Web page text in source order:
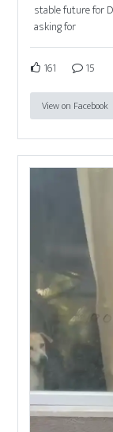
stable future for
asking for
161 15
View on Facebook